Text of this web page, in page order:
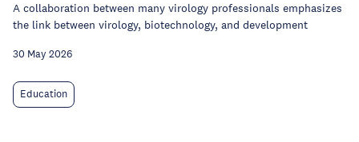
A collaboration between many virology professionals emphasizes
the link between virology, biotechnology, and development
30 May 2026
Education